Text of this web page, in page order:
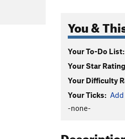
You &
Your To-Do List:
Your Star
Your Difficulty
Your Ticks:
-none-